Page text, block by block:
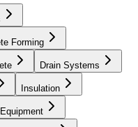
Forming
Drain Systems
Insulation